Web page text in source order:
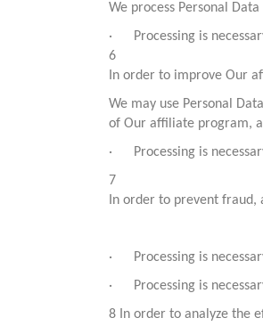
We process Personal
· Processing is
6
In order to improve Our
We may use Personal
of Our affiliate program,
· Processing is
7
In order to prevent
· Processing is
· Processing is
8 In order to analyze the